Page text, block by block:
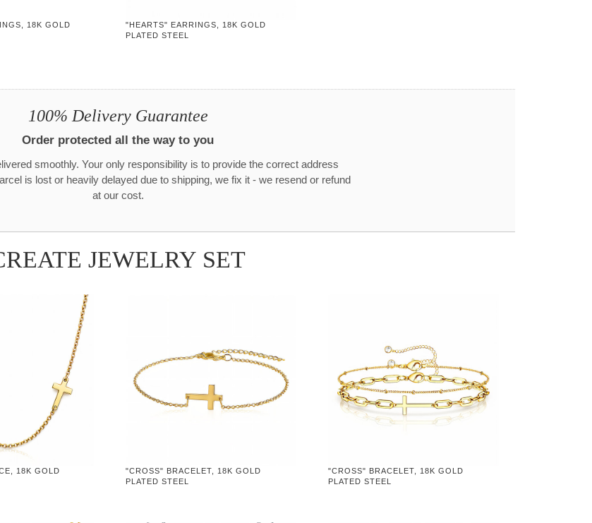
18K GOLD
"HEARTS" EARRINGS, 18K GOLD
PLATED STEEL
100% Delivery Guarantee
Order protected all the way to you
smoothly. Your only responsibility is to provide the correct address
is lost or heavily delayed due to shipping, we fix it - we resend or refund
at our cost.
JEWELRY SET
18K GOLD
"CROSS" BRACELET, 18K GOLD
PLATED STEEL
"CROSS" BRACELET, 18K GOLD
PLATED STEEL